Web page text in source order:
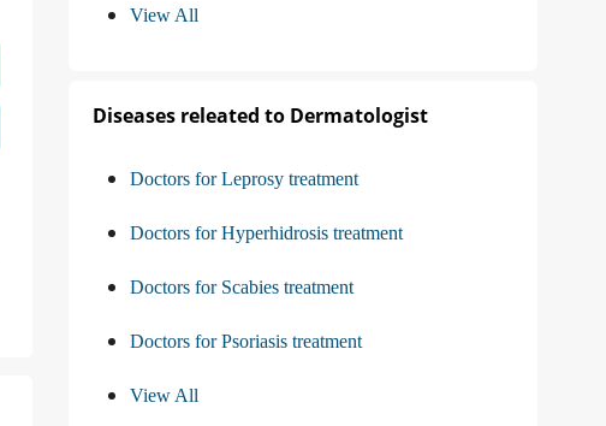
View All
Diseases releated to Dermatologist
Doctors for Leprosy treatment
Doctors for Hyperhidrosis treatment
Doctors for Scabies treatment
Doctors for Psoriasis treatment
View All